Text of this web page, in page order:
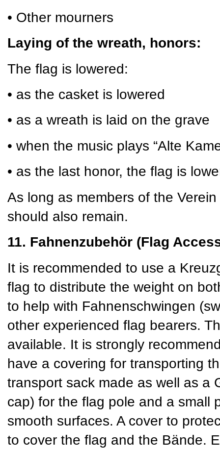
• Other mourners
Laying of the wreath, honors:
The flag is lowered:
• as the casket is lowered
• as a wreath is laid on the grave
• when the music plays “Alte
• as the last honor, the flag is
As long as members of the
should also remain.
11. Fahnenzubehör (Flag
It is recommended to use a
flag to distribute the weight on
to help with Fahnenschwingen
other experienced flag bearers.
available. It is strongly
have a covering for transporting
transport sack made as well as a
cap) for the flag pole and a small
smooth surfaces. A cover to
to cover the flag and the Bände.